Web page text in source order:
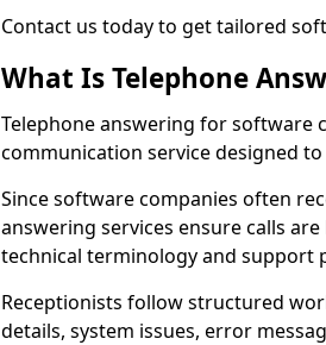
Contact us today to get tailored
What Is Telephone
Telephone answering for software
communication service designed
Since software companies often
answering services ensure calls
technical terminology and support
Receptionists follow structured
details, system issues, error